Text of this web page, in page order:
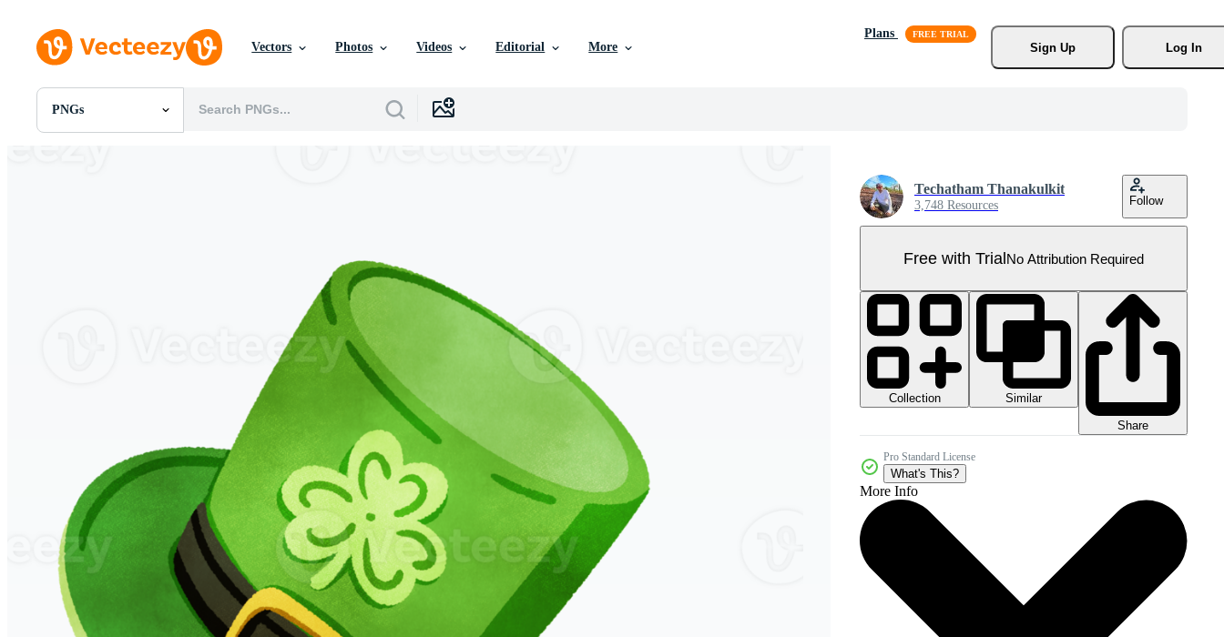
Vectors Photos Videos Editorial More
Plans
Sign Up
Log In
PNGs
All Images
Techatham Thanakulkit
3,748 Resources Follow
Free with TrialNo Attribution Required
Collection
Similar
Share
Pro Standard License
What's This?
More Info